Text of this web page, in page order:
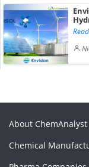
About ChemAnalyst
Chemical